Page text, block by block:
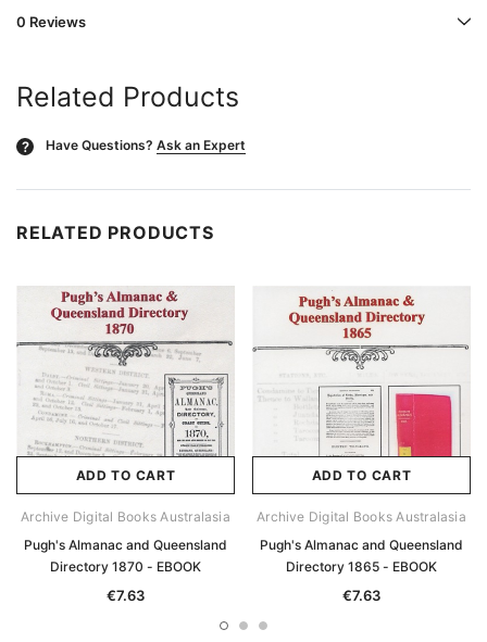
0 Reviews
Related Products
? Have Questions? Ask an Expert
RELATED PRODUCTS
ADD TO CART
Archive Digital Books Australasia
Pugh's Almanac and Queensland
Directory 1870 - EBOOK
€7.63
ADD TO CART
Archive Digital Books Australasia
Pugh's Almanac and Queensland
Directory 1865 - EBOOK
€7.63